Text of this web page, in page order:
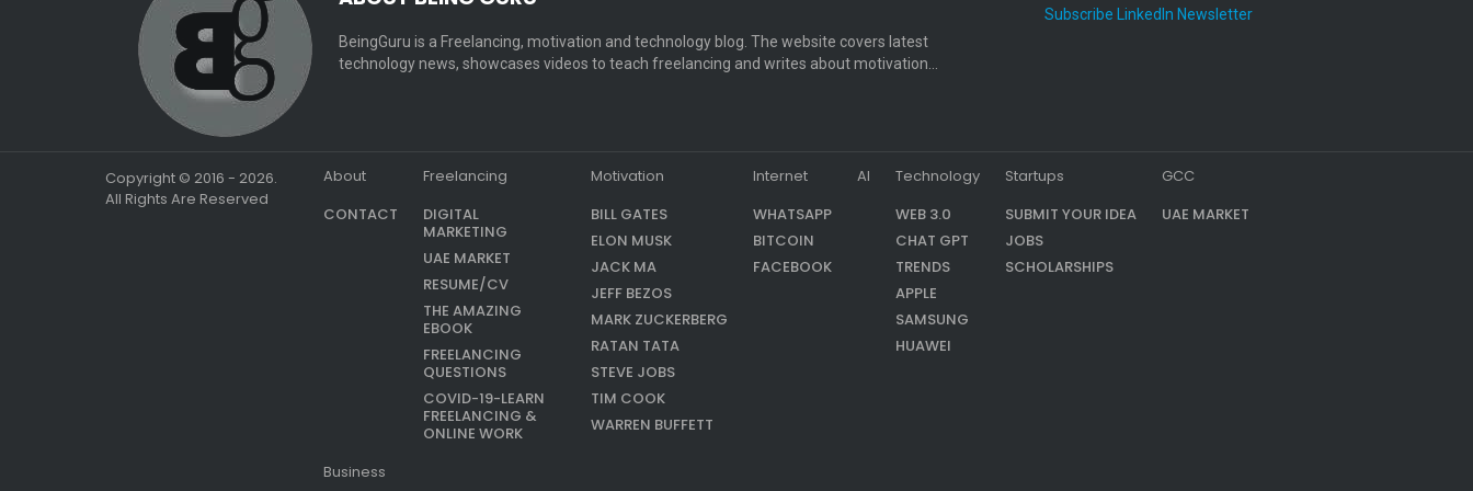
BeingGuru is a Freelancing, motivation and technology blog. The website covers latest
technology news, showcases videos to teach freelancing and writes about motivation…
Subscribe LinkedIn Newsletter
Copyright © 2016 - 2026.
All Rights Are Reserved
About
CONTACT
Freelancing
DIGITAL
MARKETING
UAE MARKET
RESUME/CV
THE AMAZING
EBOOK
FREELANCING
QUESTIONS
COVID-19-LEARN
FREELANCING &
ONLINE WORK
Motivation
BILL GATES
ELON MUSK
JACK MA
JEFF BEZOS
MARK ZUCKERBERG
RATAN TATA
STEVE JOBS
TIM COOK
WARREN BUFFETT
Internet
WHATSAPP
BITCOIN
FACEBOOK
AI
Technology
WEB 3.0
CHAT GPT
TRENDS
APPLE
SAMSUNG
HUAWEI
Startups
SUBMIT YOUR IDEA
JOBS
SCHOLARSHIPS
GCC
UAE MARKET
Business